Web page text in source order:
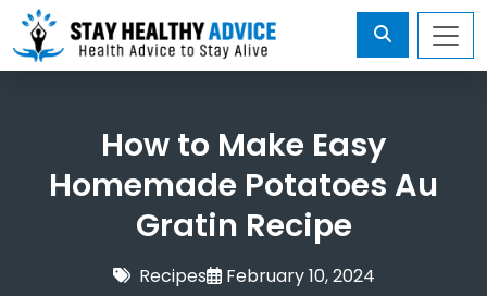
How to Make Easy
Homemade Potatoes Au
Gratin Recipe
Recipes February 10, 2024